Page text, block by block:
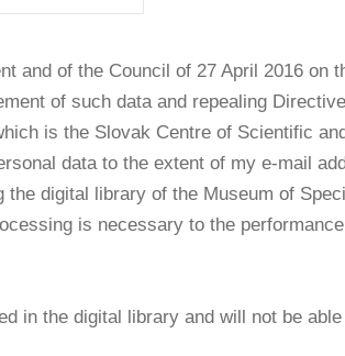
and of the Council of 27 April 2016 on
of such data and repealing
is the Slovak Centre of Scientific
data to the extent of my e-mail
digital library of the Museum of
is necessary to the
in the digital library and will not be